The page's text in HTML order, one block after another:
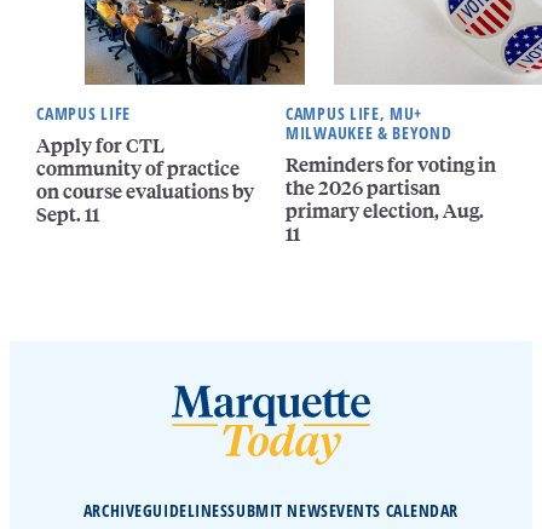
CAMPUS LIFE
Apply for CTL
community of practice
on course evaluations by
Sept. 11
CAMPUS LIFE, MU+
MILWAUKEE & BEYOND
Reminders for voting in
the 2026 partisan
primary election, Aug.
11
ARCHIVEGUIDELINESSUBMIT NEWSEVENTS CALENDAR